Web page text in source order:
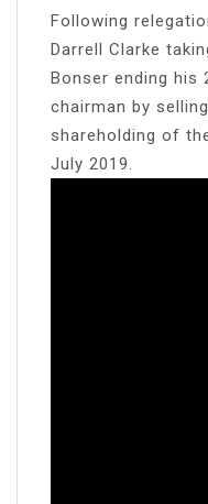
Following
Darrell Clarke
Bonser ending his
chairman by
shareholding of
July 2019.